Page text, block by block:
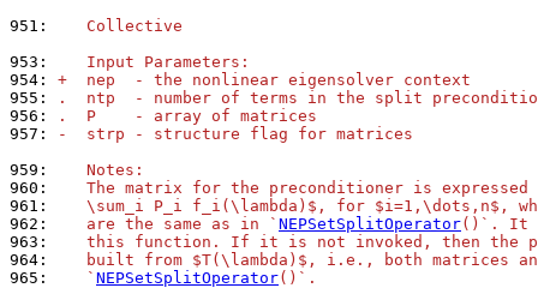
951:
   Collective
953:
   Input Parameters:
954: +  nep  - the nonlinear eigensolver context
955:
.  ntp  - number of terms in the split
956:
.  P    - array of matrices
957:
-  strp - structure flag for matrices
959:
   Notes:
960:
The matrix for the preconditioner is expressed
961:
\sum_i P_i f_i(\lambda)$, for $i=1,\dots,n$,
962:
   are the same as in `
NEPSetSplitOperator()`. It
963:
this function. If it is not invoked, then the
964:
built from $T(\lambda)$, i.e., both matrices
965:
   `
NEPSetSplitOperator()`.